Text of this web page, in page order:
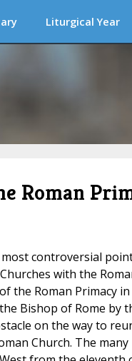
Liturgical Year
Roman
controversial
with the
the Roman Primacy
Bishop of Rome by
on the way to
Church. The